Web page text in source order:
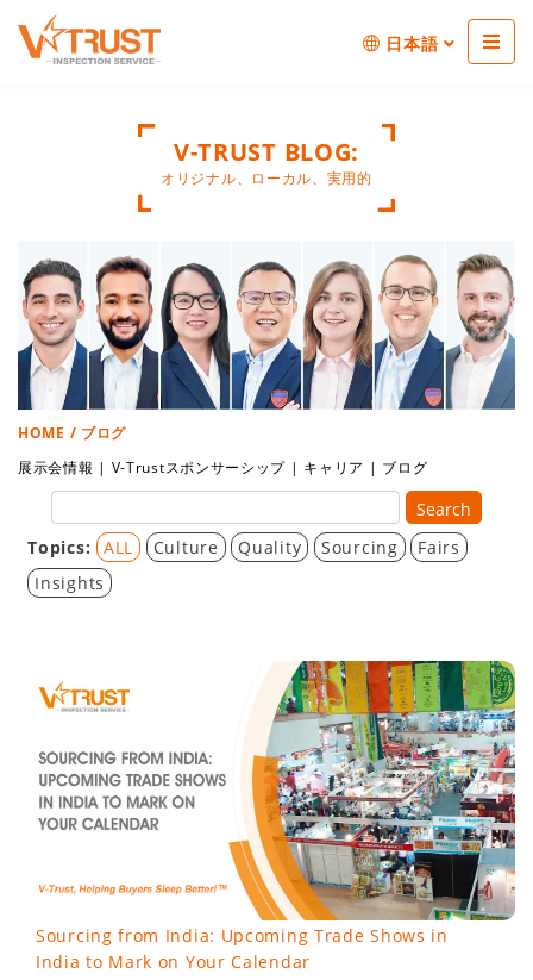
日本語
V-TRUST BLOG:
オリジナル、ローカル、実用的
HOME / ブログ
展示会情報 | V-Trustスポンサーシップ | キャリア | ブログ
Search
Topics:
ALL Culture Quality Sourcing
Fairs
Insights
Sourcing from India: Upcoming Trade Shows in
India to Mark on Your Calendar